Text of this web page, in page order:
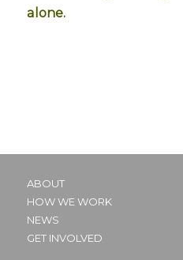
alone.
ABOUT
HOW WE WORK
NEWS
GET INVOLVED